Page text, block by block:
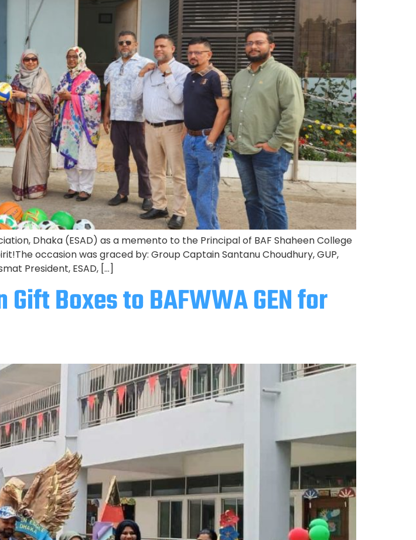
Dhaka (ESAD) as a memento to the Principal of BAF Shaheen College
occasion was graced by: Group Captain Santanu Choudhury, GUP,
President, ESAD, […]
Boxes to BAFWWA GEN for